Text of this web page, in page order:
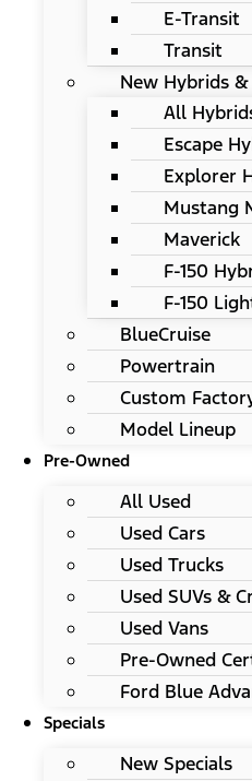
E-Transit
Transit
New Hybrids &
All
Escape
Explorer
Mustang
Maverick
F-150
F-150
BlueCruise
Powertrain
Custom
Model Lineup
Pre-Owned
All Used
Used Cars
Used Trucks
Used SUVs &
Used Vans
Pre-Owned
Ford Blue
Specials
New Specials